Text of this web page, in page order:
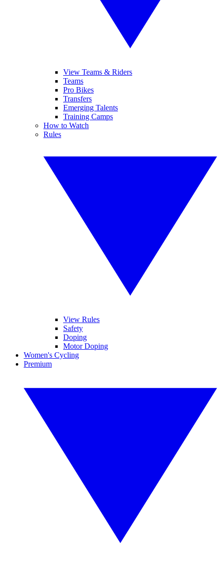
View Teams & Riders
Teams
Pro Bikes
Transfers
Emerging Talents
Training Camps
How to Watch
Rules
View Rules
Safety
Doping
Motor Doping
Women's Cycling
Premium